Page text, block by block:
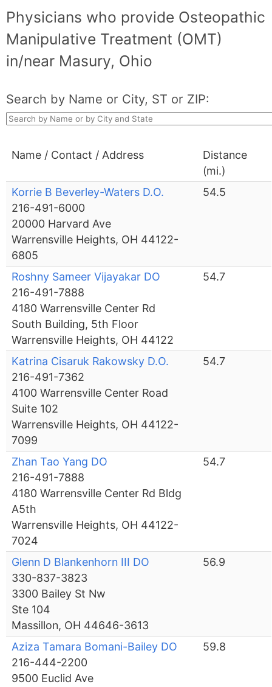
Physicians who provide Osteopathic
Manipulative Treatment (OMT)
in/near Masury, Ohio
Search by Name or City, ST or ZIP:
Name / Contact / Address
Distance
(mi.)
Korrie B Beverley-Waters D.O.
216-491-6000
20000 Harvard Ave
Warrensville Heights, OH 44122-
6805
54.5
Roshny Sameer Vijayakar DO
216-491-7888
4180 Warrensville Center Rd
South Building, 5th Floor
Warrensville Heights, OH 44122
54.7
Katrina Cisaruk Rakowsky D.O.
216-491-7362
4100 Warrensville Center Road
Suite 102
Warrensville Heights, OH 44122-
7099
54.7
Zhan Tao Yang DO
216-491-7888
4180 Warrensville Center Rd Bldg
A5th
Warrensville Heights, OH 44122-
7024
54.7
Glenn D Blankenhorn III DO
330-837-3823
3300 Bailey St Nw
Ste 104
Massillon, OH 44646-3613
56.9
Aziza Tamara Bomani-Bailey DO
216-444-2200
9500 Euclid Ave
59.8